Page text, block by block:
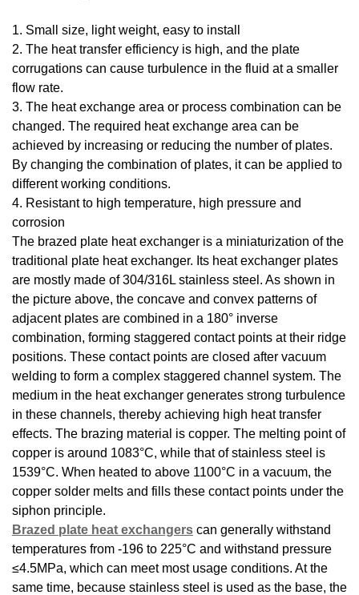
1. Small size, light weight, easy to install
2. The heat transfer efficiency is high, and the plate
corrugations can cause turbulence in the fluid at a smaller
flow rate.
3. The heat exchange area or process combination can be
changed. The required heat exchange area can be
achieved by increasing or reducing the number of plates.
By changing the combination of plates, it can be applied to
different working conditions.
4. Resistant to high temperature, high pressure and
corrosion
The brazed plate heat exchanger is a miniaturization of the
traditional plate heat exchanger. Its heat exchanger plates
are mostly made of 304/316L stainless steel. As shown in
the picture above, the concave and convex patterns of
adjacent plates are combined in a 180° inverse
combination, forming staggered contact points at their ridge
positions. These contact points are closed after vacuum
welding to form a complex staggered channel system. The
medium in the heat exchanger generates strong turbulence
in these channels, thereby achieving high heat transfer
effects. The brazing material is copper. The melting point of
copper is around 1083°C, while that of stainless steel is
1539°C. When heated to above 1100°C in a vacuum, the
copper solder melts and fills these contact points under the
siphon principle.
Brazed plate heat exchangers can generally withstand
temperatures from -196 to 225°C and withstand pressure
≤4.5MPa, which can meet most usage conditions. At the
same time, because stainless steel is used as the base, the